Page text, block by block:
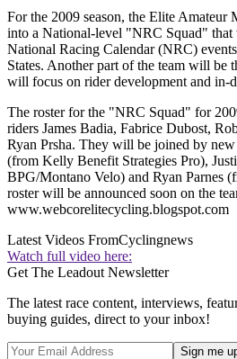
For the 2009 season, the Elite Amateur
into a National-level "NRC Squad" that
National Racing Calendar (NRC)
States. Another part of the team will be
will focus on rider development and in-
The roster for the "NRC Squad" for
riders James Badia, Fabrice Dubost,
Ryan Prsha. They will be joined by
(from Kelly Benefit Strategies Pro),
BPG/Montano Velo) and Ryan Parnes
roster will be announced soon on the
www.webcorelitecycling.blogspot.com
Latest Videos FromCyclingnews
Watch full video here:
Get The Leadout Newsletter
The latest race content, interviews,
buying guides, direct to your inbox!